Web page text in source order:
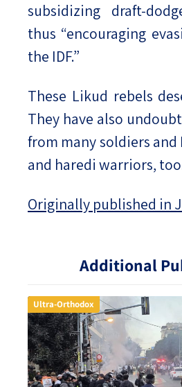
Additional
Ultra-Orthodox
subsidizing draft-
thus “encouraging
the IDF.”
These Likud rebels
They have also
from many soldiers
and haredi warriors,
Originally published in